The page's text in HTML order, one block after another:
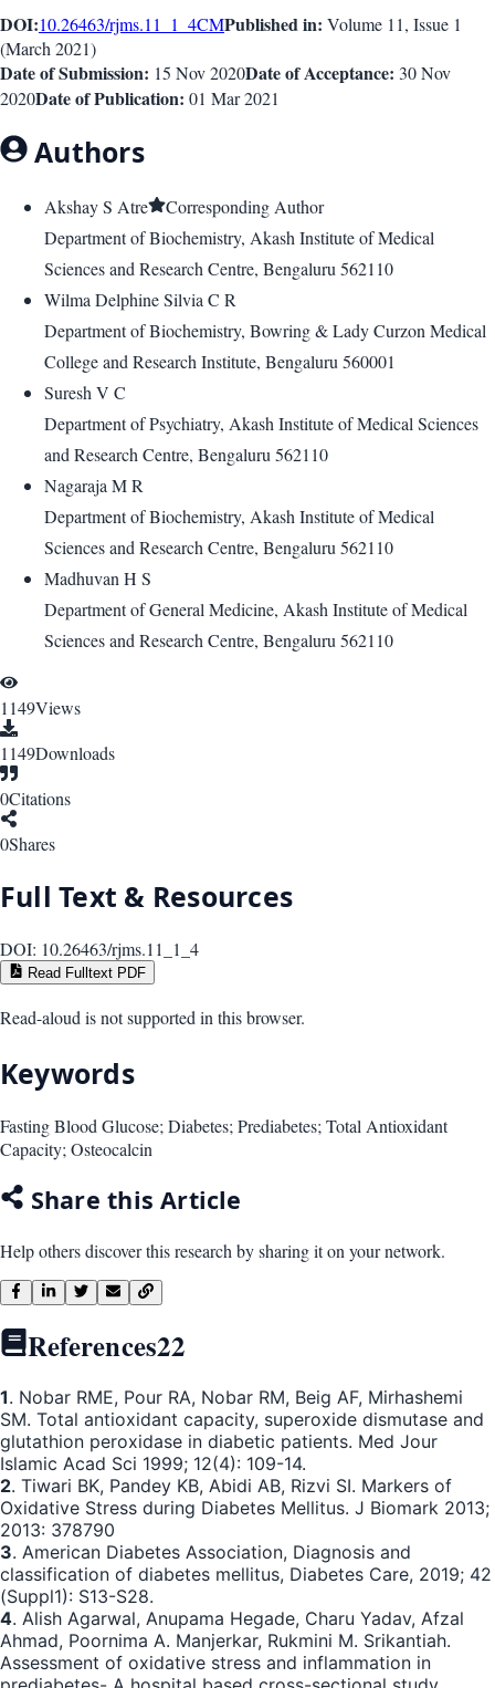
DOI:10.26463/rjms.11_1_4CMPublished in: Volume 11, Issue 1
(March 2021)
Date of Submission: 15 Nov 2020Date of Acceptance: 30 Nov
2020Date of Publication: 01 Mar 2021
Authors
Akshay S Atre
Corresponding Author
Department of Biochemistry, Akash Institute of Medical
Sciences and Research Centre, Bengaluru 562110
Wilma Delphine Silvia C R
Department of Biochemistry, Bowring & Lady Curzon Medical
College and Research Institute, Bengaluru 560001
Suresh V C
Department of Psychiatry, Akash Institute of Medical Sciences
and Research Centre, Bengaluru 562110
Nagaraja M R
Department of Biochemistry, Akash Institute of Medical
Sciences and Research Centre, Bengaluru 562110
Madhuvan H S
Department of General Medicine, Akash Institute of Medical
Sciences and Research Centre, Bengaluru 562110
1149Views
1149Downloads
0Citations
0Shares
Full Text & Resources
DOI: 10.26463/rjms.11_1_4
Read Fulltext PDF
Read-aloud is not supported in this browser.
Keywords
Fasting Blood Glucose; Diabetes; Prediabetes; Total Antioxidant
Capacity; Osteocalcin
Share this Article
Help others discover this research by sharing it on your network.
References22
1. Nobar RME, Pour RA, Nobar RM, Beig AF, Mirhashemi
SM. Total antioxidant capacity, superoxide dismutase and
glutathion peroxidase in diabetic patients. Med Jour
Islamic Acad Sci 1999; 12(4): 109-14.
2. Tiwari BK, Pandey KB, Abidi AB, Rizvi SI. Markers of
Oxidative Stress during Diabetes Mellitus. J Biomark 2013;
2013: 378790
3. American Diabetes Association, Diagnosis and
classification of diabetes mellitus, Diabetes Care, 2019; 42
(Suppl1): S13-S28.
4. Alish Agarwal, Anupama Hegade, Charu Yadav, Afzal
Ahmad, Poornima A. Manjerkar, Rukmini M. Srikantiah.
Assessment of oxidative stress and inflammation in